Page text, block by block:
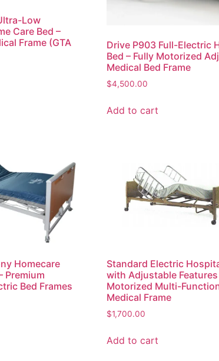
Low
Care Bed –
Frame (GTA
Drive P903 Full-Electric
Bed – Fully Motorized
Medical Bed Frame
$4,500.00
Add to cart
Homecare
Premium
Bed Frames
Standard Electric
with Adjustable Features
Motorized Multi-
Medical Frame
$1,700.00
Add to cart